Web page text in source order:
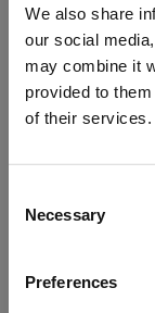
We also share
our social
may combine it
provided to
of their services.
Selection
Necessary
Preferences